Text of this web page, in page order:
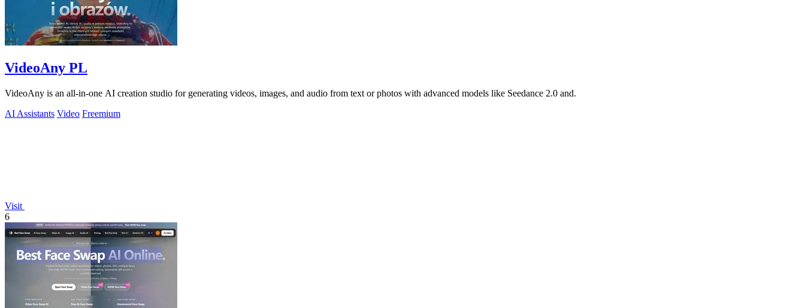
VideoAny PL
VideoAny is an all-in-one AI creation studio for generating videos, images, and audio from text or photos with advanced models like Seedance 2.0 and.
AI Assistants Video Freemium
Visit
6